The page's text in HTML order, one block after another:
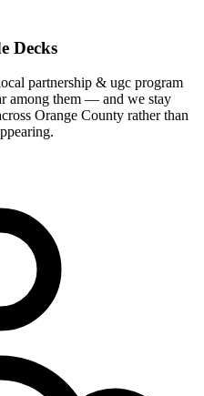
Decks
partnership & ugc program
among them — and we stay
Orange County rather than